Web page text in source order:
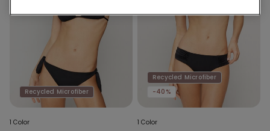
Recycled Microfiber
1 Color
Recycled Microfiber
-40%
1 Color